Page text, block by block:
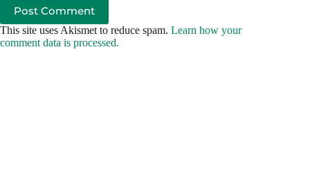
Post Comment
This site uses Akismet to reduce spam. Learn how your
comment data is processed.